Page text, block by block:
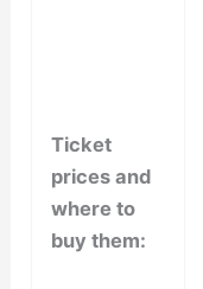
Ticket
prices and
where to
buy them: